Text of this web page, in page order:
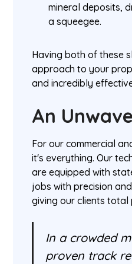
mineral deposits,
a squeegee.
Having both of these
approach to your
and incredibly
An
For our commercial
it's everything. Our
are equipped with
jobs with precision
giving our clients total
In a crowded
proven track